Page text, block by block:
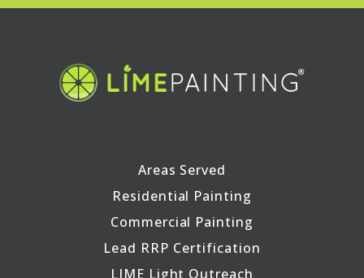
Areas Served
Residential Painting
Commercial Painting
Lead RRP Certification
LIME Light Outreach